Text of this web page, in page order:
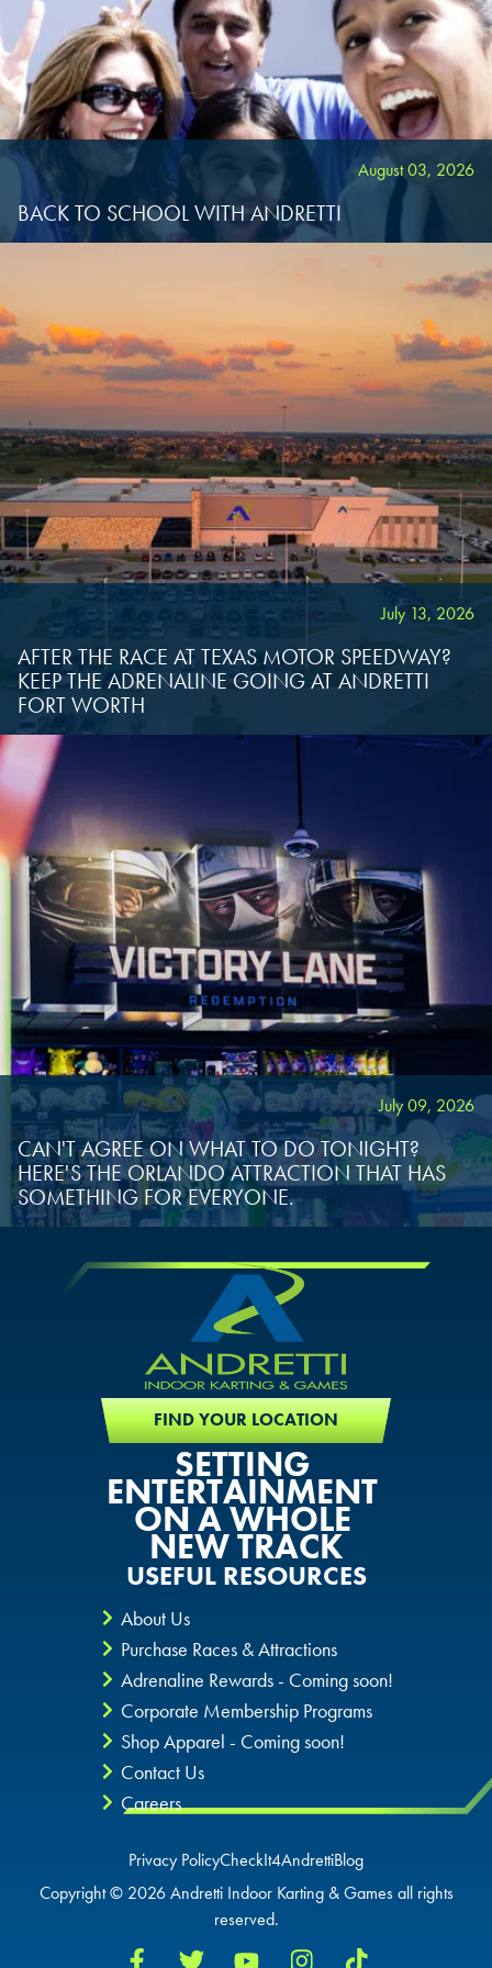
August 03, 2026
BACK TO SCHOOL WITH ANDRETTI
July 13, 2026
AFTER THE RACE AT TEXAS MOTOR SPEEDWAY?
KEEP THE ADRENALINE GOING AT ANDRETTI
FORT WORTH
July 09, 2026
CAN'T AGREE ON WHAT TO DO TONIGHT?
HERE'S THE ORLANDO ATTRACTION THAT HAS
SOMETHING FOR EVERYONE.
FIND YOUR LOCATION
SETTING
ENTERTAINMENT
ON A WHOLE
NEW TRACK
USEFUL RESOURCES
About Us
Purchase Races & Attractions
Adrenaline Rewards - Coming soon!
Corporate Membership Programs
Shop Apparel - Coming soon!
Contact Us
Careers
Privacy PolicyCheckIt4AndrettiBlog
Copyright © 2026 Andretti Indoor Karting & Games all rights
reserved.
BUFORD, GA
CHANDLER, AZ
GRAND PRAIRIE, TX
GLENDALE, AZ
SCHAUMBURG, IL
OKLAHOMA CITY, OK
DURHAM, NC
OVERLAND PARK, KS
KATY, TX
BUFORD, GA
CHANDLER, AZ
GLENDALE, AZ
SCHAUMBURG, IL
OKLAHOMA CITY, OK
DURHAM, NC
OVERLAND PARK, KS
KATY, TX
BUFORD, GA
CHANDLER, AZ
FORT WORTH, TX
GLENDALE, AZ
SCHAUMBURG, IL
OKLAHOMA CITY, OK
DURHAM, NC
OVERLAND PARK, KS